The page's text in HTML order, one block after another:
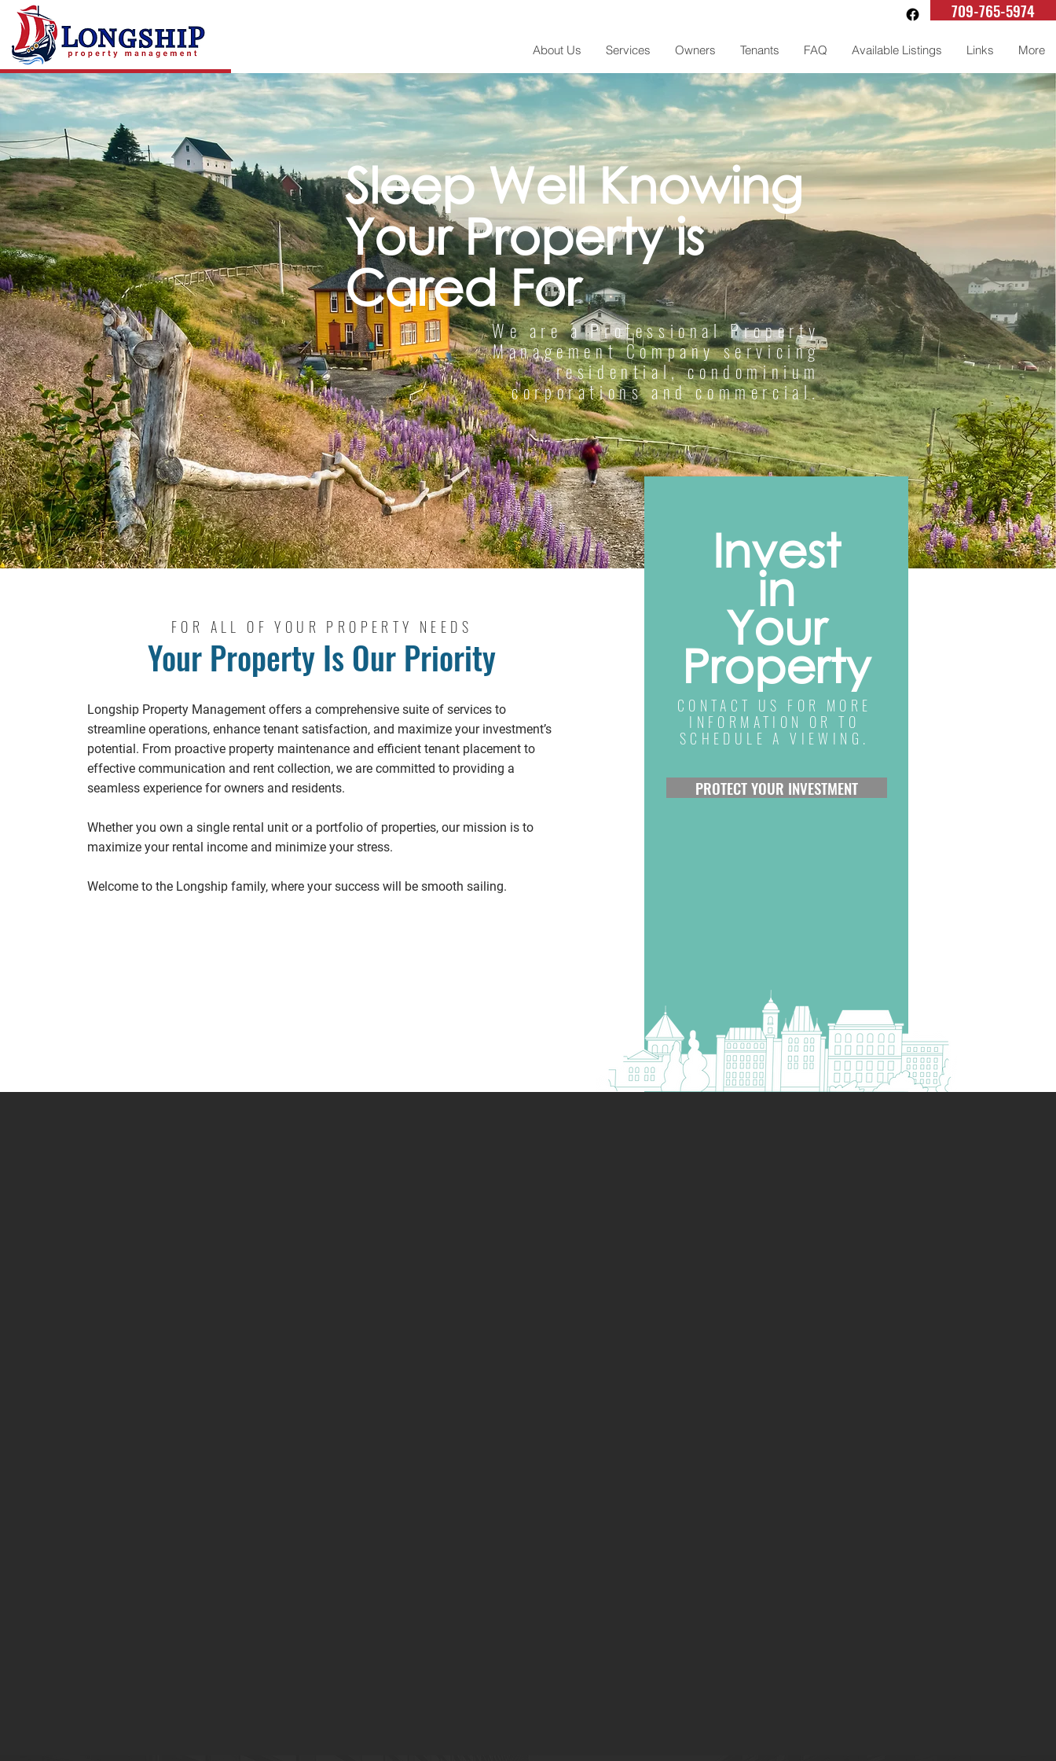
709-765-5974
About Us Services Owners Tenants FAQ Available Listings Links More
We are a Professional Property
Management Company servicing
residential, condominium
corporations and commercial.
Sleep Well Knowing
Your Property is
Cared For
Your Property Is Our Priority
FOR ALL OF YOUR PROPERTY NEEDS
Longship Property Management offers a comprehensive suite of services to
streamline operations, enhance tenant satisfaction, and maximize your investment’s
potential. From proactive property maintenance and efficient tenant placement to
effective communication and rent collection, we are committed to providing a
seamless experience for owners and residents.
Whether you own a single rental unit or a portfolio of properties, our mission is to
maximize your rental income and minimize your stress.
Welcome to the Longship family, where your success will be smooth sailing.
Invest
in
Your
Property
CONTACT US FOR MORE
INFORMATION OR TO
SCHEDULE A VIEWING.
PROTECT YOUR INVESTMENT